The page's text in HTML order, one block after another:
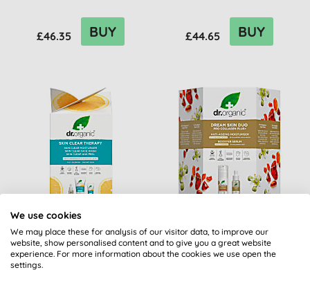
£46.35 BUY £44.65 BUY
Dr Organic Skin Clear
Therapy Gift Set
Duo Pro Collagen Gift Set
We use cookies
We may place these for analysis of our visitor data, to improve our
website, show personalised content and to give you a great website
experience. For more information about the cookies we use open the
settings.